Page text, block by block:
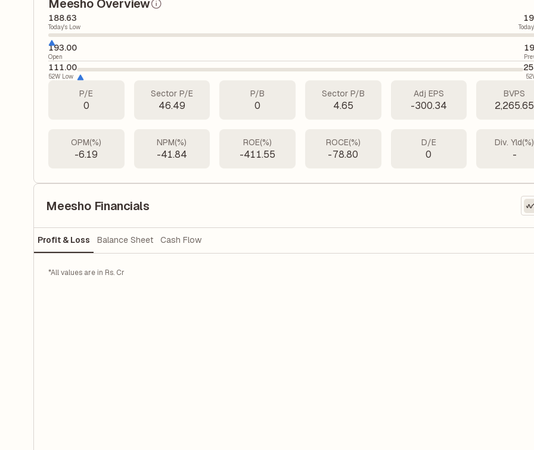
Meesho Overview
188.63
Today's Low
193.00
Open
111.00
52W Low
P/E
0
Sector P/E
46.49
P/B
0
Sector P/B
4.65
Adj EPS
-300.34
BVPS
2,265.65
OPM(%)
-6.19
NPM(%)
-41.84
ROE(%)
-411.55
ROCE(%)
-78.80
D/E
0
Div. Yld(%)
-
Meesho Financials
Profit & Loss Balance Sheet Cash Flow
*All values are in Rs. Cr